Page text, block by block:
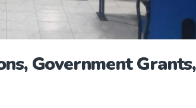
Government Grants,